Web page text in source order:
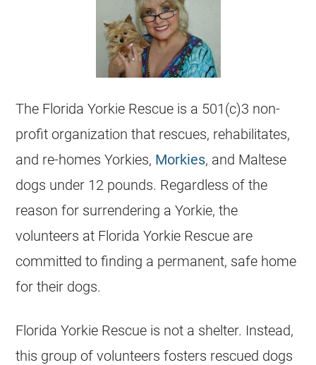
The Florida Yorkie Rescue is a 501(c)3 non-
profit organization that rescues, rehabilitates,
and re-homes Yorkies, Morkies, and Maltese
dogs under 12 pounds. Regardless of the
reason for surrendering aYorkie, the
volunteers at Florida Yorkie Rescue are
committed to finding a permanent, safe home
for their dogs.
Florida Yorkie Rescue is not a shelter. Instead,
this group of volunteers fosters rescued dogs